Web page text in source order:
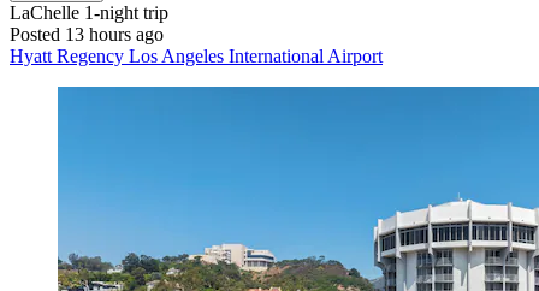
LaChelle 1-night trip
Posted 13 hours ago
Hyatt Regency Los Angeles International Airport